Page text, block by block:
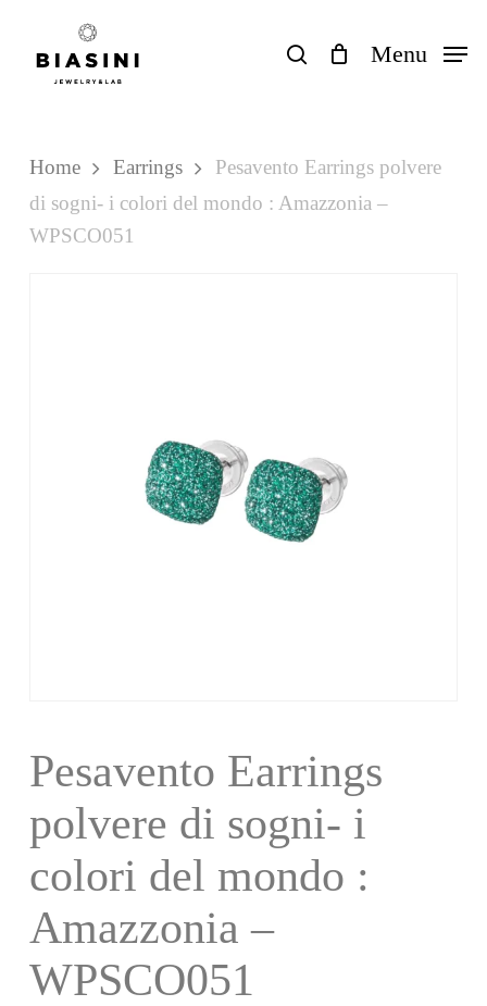
search Menu
Cart
Close
Cart
Home Earrings
Pesavento Earrings polvere
di sogni- i colori del mondo : Amazzonia –
WPSCO051
Pesavento Earrings
polvere di sogni- i
colori del mondo :
Amazzonia –
WPSCO051